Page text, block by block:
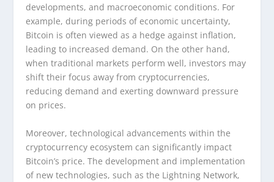
developments, and macroeconomic conditions. For
example, during periods of economic uncertainty,
Bitcoin is often viewed as a hedge against inflation,
leading to increased demand. On the other hand,
when traditional markets perform well, investors may
shift their focus away from cryptocurrencies,
reducing demand and exerting downward pressure
on prices.
Moreover, technological advancements within the
cryptocurrency ecosystem can significantly impact
Bitcoin’s price. The development and implementation
of new technologies, such as the Lightning Network,